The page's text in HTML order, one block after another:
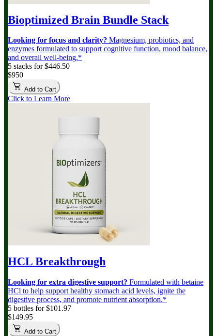
Bioptimized Brain Bundle Stack
Looking for focus and clarity? Magnesium, probiotics, and
enzymes formulated to support cognitive function, mood balance,
and overall well-being.*
5 stacks for $446.50
$950
Add to Cart
Click to Learn More
HCL Breakthrough
Looking for extra digestive support? Formulated with betaine
HCl to help support healthy stomach acid levels, ignite the
digestive process, and promote nutrient absorption.*
5 bottles for $101.97
$149.95
Add to Cart